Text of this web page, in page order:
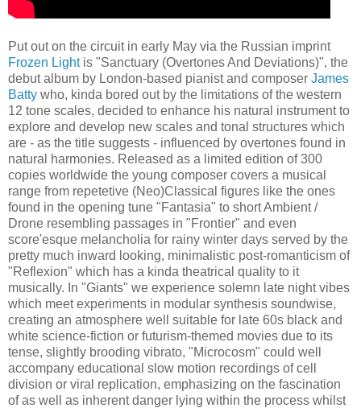
Put out on the circuit in early May via the Russian imprint
Frozen Light is "Sanctuary (Overtones And Deviations)", the
debut album by London-based pianist and composer James
Batty who, kinda bored out by the limitations of the western
12 tone scales, decided to enhance his natural instrument to
explore and develop new scales and tonal structures which
are - as the title suggests - influenced by overtones found in
natural harmonies. Released as a limited edition of 300
copies worldwide the young composer covers a musical
range from repetetive (Neo)Classical figures like the ones
found in the opening tune "Fantasia" to short Ambient /
Drone resembling passages in "Frontier" and even
score'esque melancholia for rainy winter days served by the
pretty much inward looking, minimalistic post-romanticism of
"Reflexion" which has a kinda theatrical quality to it
musically. In "Giants" we experience solemn late night vibes
which meet experiments in modular synthesis soundwise,
creating an atmosphere well suitable for late 60s black and
white science-fiction or futurism-themed movies due to its
tense, slightly brooding vibrato, "Microcosm" could well
accompany educational slow motion recordings of cell
division or viral replication, emphasizing on the fascination
of as well as inherent danger lying within the process whilst